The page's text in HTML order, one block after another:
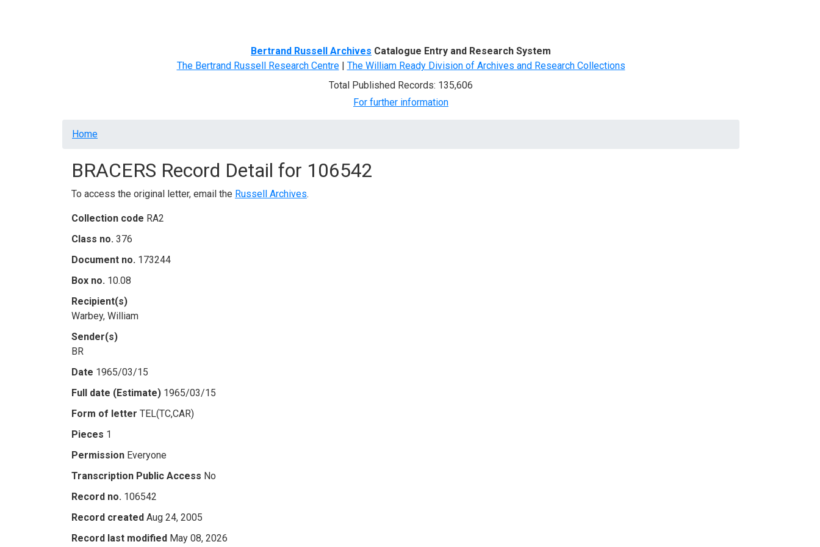
Bertrand Russell Archives Catalogue Entry and Research System
The Bertrand Russell Research Centre| The William Ready Division of Archives and Research Collections
Total Published Records: 135,606
For further information
Breadcrumb
Home
BRACERS Record Detail for 106542
To access the original letter, email the Russell Archives.
Collection code RA2
Class no. 376
Document no. 173244
Box no. 10.08
Recipient(s)
Warbey, William
Sender(s)
BR
Date 1965/03/15
Full date (Estimate) 1965/03/15
Form of letter TEL(TC,CAR)
Pieces 1
Permission Everyone
Transcription Public Access No
Record no. 106542
Record created Aug 24, 2005
Record last modified May 08, 2026